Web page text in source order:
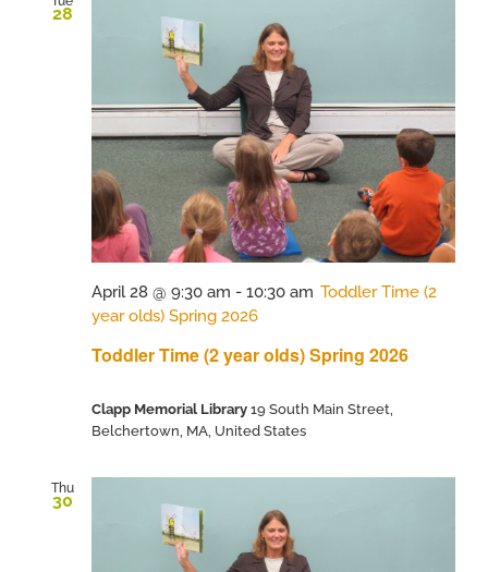
28
Toddler Time (2 year olds) Spring 2026
April 28 @ 9:30 am - 10:30 am Toddler Time (2
year olds) Spring 2026
Clapp Memorial Library 19 South Main Street,
Belchertown, MA, United States
Thu
30